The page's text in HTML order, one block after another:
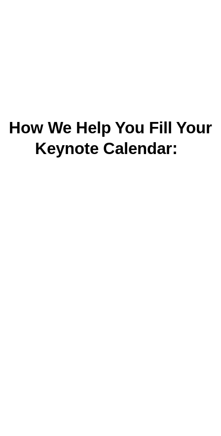
How We Help You Fill Your
Keynote Calendar: